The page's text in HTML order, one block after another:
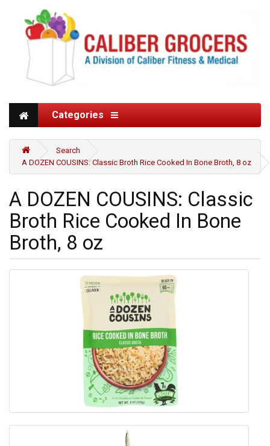
Categories
Search
A DOZEN COUSINS: Classic Broth Rice Cooked In Bone Broth, 8 oz
A DOZEN COUSINS: Classic
Broth Rice Cooked In Bone
Broth, 8 oz